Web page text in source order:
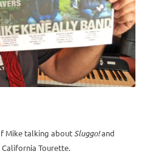
Mike talking aboutSluggo!and
California Tourette.